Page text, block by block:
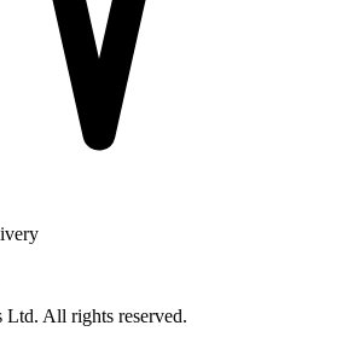
Ltd. All rights reserved.